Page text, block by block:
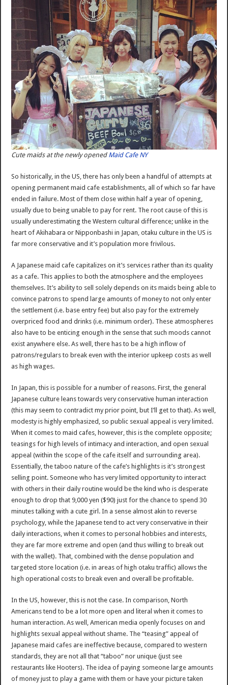
Cute maids at the newly opened Maid Cafe NY
So historically, in the US, there has only been a handful of attempts at
opening permanent maid cafe establishments, all of which so far have
ended in failure. Most of them close within half a year of opening,
usually due to being unable to pay for rent. The root cause of this is
usually underestimating the Western cultural difference; unlike in the
heart of Akihabara or Nipponbashi in Japan, otaku culture in the US is
far more conservative and it’s population more frivilous.
A Japanese maid cafe capitalizes on it’s services rather than its quality
as a cafe. This applies to both the atmosphere and the employees
themselves. It’s ability to sell solely depends on its maids being able to
convince patrons to spend large amounts of money to not only enter
the settlement (i.e. base entry fee) but also pay for the extremely
overpriced food and drinks (i.e. minimum order). These atmospheres
also have to be enticing enough in the sense that such moods cannot
exist anywhere else. As well, there has to be a high inflow of
patrons/regulars to break even with the interior upkeep costs as well
as high wages.
In Japan, this is possible for a number of reasons. First, the general
Japanese culture leans towards very conservative human interaction
(this may seem to contradict my prior point, but I’ll get to that). As well,
modesty is highly emphasized, so public sexual appeal is very limited.
When it comes to maid cafes, however, this is the complete opposite;
teasings for high levels of intimacy and interaction, and open sexual
appeal (within the scope of the cafe itself and surrounding area).
Essentially, the taboo nature of the cafe’s highlights is it’s strongest
selling point. Someone who has very limited opportunity to interact
with others in their daily routine would be the kind who is desperate
enough to drop that 9,000 yen ($90) just for the chance to spend 30
minutes talking with a cute girl. In a sense almost akin to reverse
psychology, while the Japanese tend to act very conservative in their
daily interactions, when it comes to personal hobbies and interests,
they are far more extreme and open (and thus willing to break out
with the wallet). That, combined with the dense population and
targeted store location (i.e. in areas of high otaku traffic) allows the
high operational costs to break even and overall be profitable.
In the US, however, this is not the case. In comparison, North
Americans tend to be a lot more open and literal when it comes to
human interaction. As well, American media openly focuses on and
highlights sexual appeal without shame. The “teasing” appeal of
Japanese maid cafes are ineffective because, compared to western
standards, they are not all that “taboo” nor unique (just see
restaurants like Hooters). The idea of paying someone large amounts
of money just to play a game with them or have your picture taken